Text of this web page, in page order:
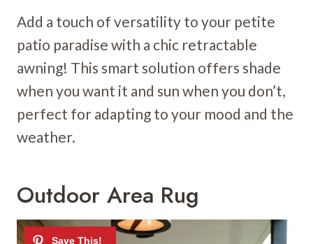
Add a touch of versatility to your petite
patio paradise with a chic retractable
awning! This smart solution offers shade
when you want it and sun when you don’t,
perfect for adapting to your mood and the
weather.
Outdoor Area Rug